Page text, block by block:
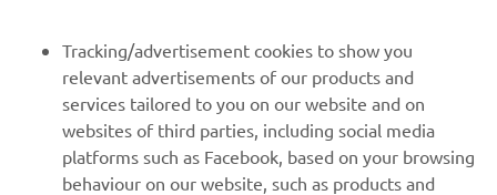
MORE YAMAHA
SUPPORT
Tracking/advertisement cookies to show you
relevant advertisements of our products and
services tailored to you on our website and on
websites of third parties, including social media
platforms such as Facebook, based on your browsing
behaviour on our website, such as products and